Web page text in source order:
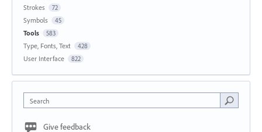
Strokes 72
Symbols 45
Tools 583
Type, Fonts, Text 428
User Interface 822
Search
Give feedback